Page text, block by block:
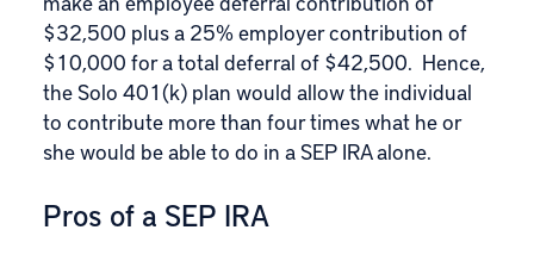
$32,500 plus a 25% employer contribution of
$10,000 for a total deferral of $42,500. Hence,
the Solo 401(k) plan would allow the individual
to contribute more than four times what he or
she would be able to do in a SEP IRA alone.
Pros of a SEP IRA